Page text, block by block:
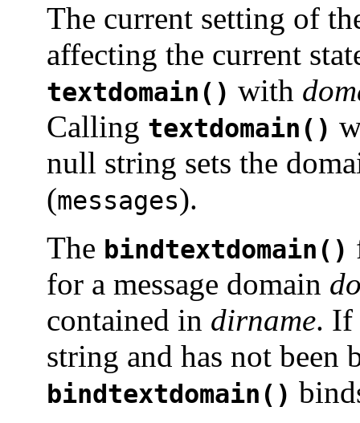
The current setting of
affecting the current
textdomain() with
Calling textdomain()
null string sets the
(messages).
The bindtextdomain()
for a message domain
contained in dirname. If
string and has not been
bindtextdomain()